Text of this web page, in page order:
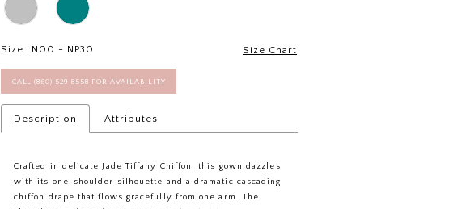
Size: N00 - NP30 Size Chart
CALL (860) 529‑8558 FOR AVAILABILITY
Description Attributes
Crafted in delicate Jade Tiffany Chiffon, this gown dazzles
with its one-shoulder silhouette and a dramatic cascading
chiffon drape that flows gracefully from one arm. The